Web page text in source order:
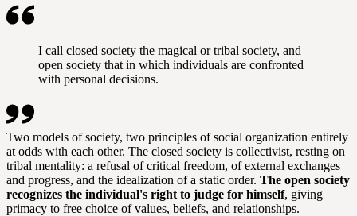
I call closed society the magical or tribal society, and
open society that in which individuals are confronted
with personal decisions.
Two models of society, two principles of social organization entirely
at odds with each other. The closed society is collectivist, resting on
tribal mentality: a refusal of critical freedom, of external exchanges
and progress, and the idealization of a static order. The open society
recognizes the individual's right to judge for himself, giving
primacy to free choice of values, beliefs, and relationships.